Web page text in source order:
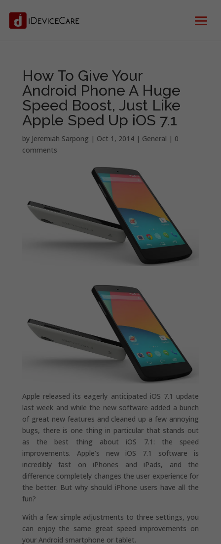
How To Give Your
Android Phone A Huge
Speed Boost, Just Like
Apple Sped Up iOS 7.1
by Jeremiah Sarpong | Oct 1, 2014| General | 0
comments
Apple released its eagerly anticipated iOS 7.1 update
last week and while the new software added a bunch
of great new features and cleaned up a few annoying
bugs, there is one thing in particular that stands out
as the best thing about iOS 7.1: the speed
improvements. Apple’s new iOS 7.1 software is
incredibly fast on iPhones and iPads, and the
difference completely changes the user experience for
the better. But why should iPhone users have all the
fun?
With a few simple adjustments to three settings, you
can enjoy the same great speed improvements on
your Android smartphone or tablet.